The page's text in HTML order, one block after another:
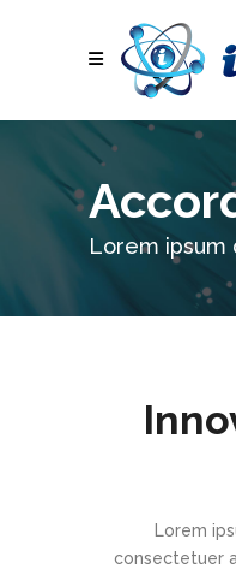
Lorem ipsum
Lorem
consectetuer